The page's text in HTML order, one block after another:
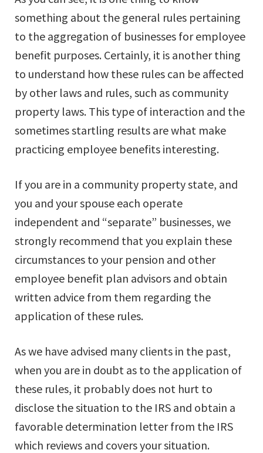
something about the general rules pertaining
to the aggregation of businesses for employee
benefit purposes. Certainly, it is another thing
to understand how these rules can be affected
by other laws and rules, such as community
property laws. This type of interaction and the
sometimes startling results are what make
practicing employee benefits interesting.
If you are in a community property state, and
you and your spouse each operate
independent and “separate” businesses, we
strongly recommend that you explain these
circumstances to your pension and other
employee benefit plan advisors and obtain
written advice from them regarding the
application of these rules.
As we have advised many clients in the past,
when you are in doubt as to the application of
these rules, it probably does not hurt to
disclose the situation to the IRS and obtain a
favorable determination letter from the IRS
which reviews and covers your situation.